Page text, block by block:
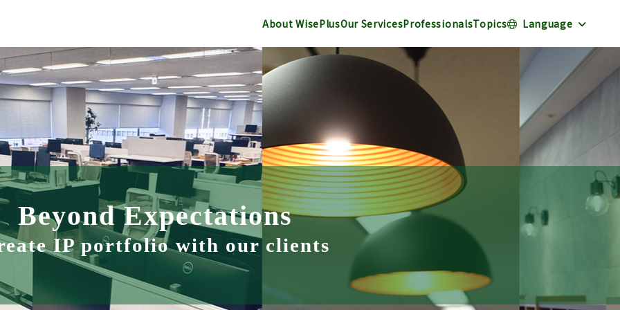
About WisePlusOur ServicesProfessionalsTopics Language
Beyond Expectations
IP portfolio with our clients